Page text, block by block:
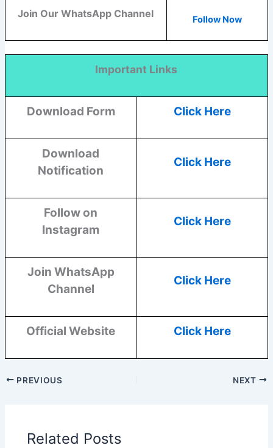
Join Our WhatsApp Channel Follow Now
Important Links
Download Form Click Here
Download
Notification
Click Here
Follow on
Instagram
Click Here
Join WhatsApp
Channel
Click Here
Official Website Click Here
PREVIOUS NEXT
Related Posts